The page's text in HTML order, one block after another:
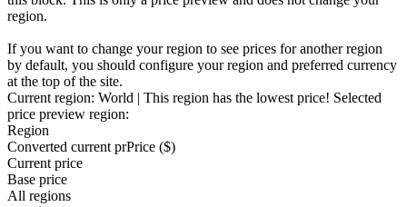
region.
If you want to change your region to see prices for another region
by default, you should configure your region and preferred currency
at the top of the site.
Current region: World | This region has the lowest price! Selected
price preview region:
Region
Converted current prPrice ($)
Current price
Base price
All regions